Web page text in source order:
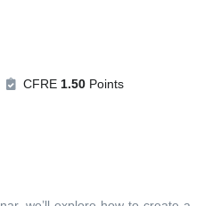
CFRE 1.50 Points